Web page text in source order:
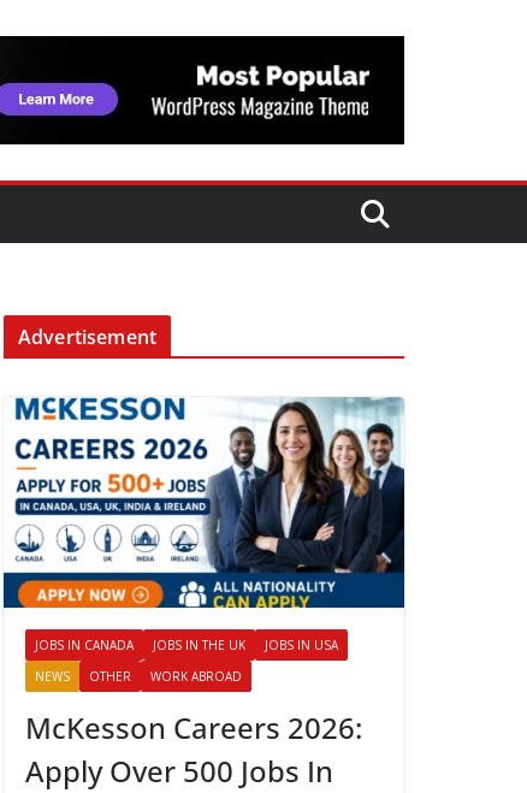
Advertisement
JOBS IN CANADA JOBS IN THE UK
JOBS IN USA
NEWS
OTHER WORK ABROAD
McKesson Careers 2026:
Apply Over 500 Jobs In